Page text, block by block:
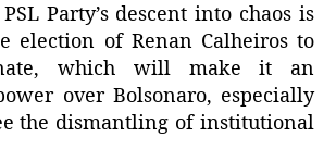
Party’s descent into chaos is
election of Renan Calheiros to
which will make it an
over Bolsonaro, especially
the dismantling of institutional